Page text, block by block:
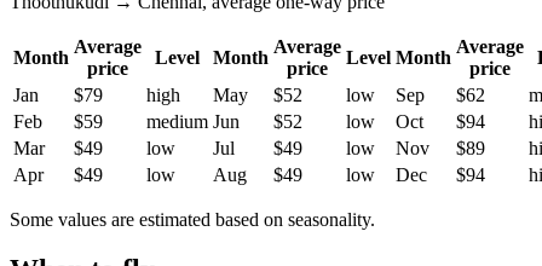
Month
Average
price
Level Month
Average
price
Level Month
Average
price
Jan
$79 high May $52 low Sep $62
Feb
$59 medium Jun $52 low Oct $94
Mar
$49 low Jul $49 low Nov $89
Apr
$49 low Aug $49 low Dec $94
Some values are estimated based on seasonality.